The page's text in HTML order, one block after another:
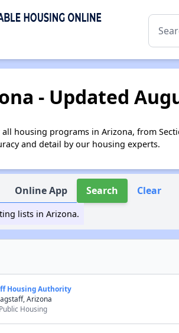
- Updated
housing programs in Arizona, from
and detail by our housing experts.
Online App Search Clear
lists in Arizona.
Housing Authority
Arizona
Public Housing